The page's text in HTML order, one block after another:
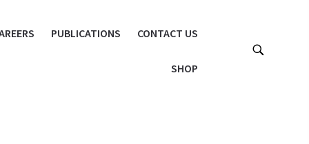
PUBLICATIONS CONTACT US
SHOP